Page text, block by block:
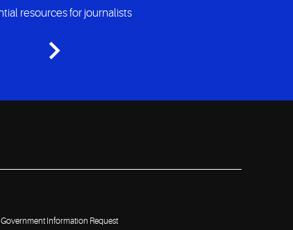
resources for journalists
Government Information Request